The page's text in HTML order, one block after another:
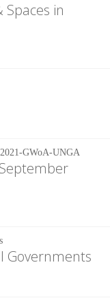
Spaces in
Governments